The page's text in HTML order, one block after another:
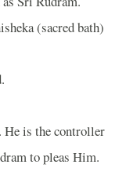
(sacred bath)
He is the controller
to pleas Him.